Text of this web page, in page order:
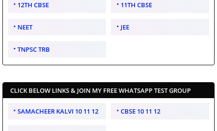
12TH CBSE 11TH CBSE
NEET JEE
TNPSC TRB
CLICK BELOW LINKS & JOIN MY FREE WHATSAPP TEST GROUP
SAMACHEER KALVI 10 11 12 CBSE 10 11 12